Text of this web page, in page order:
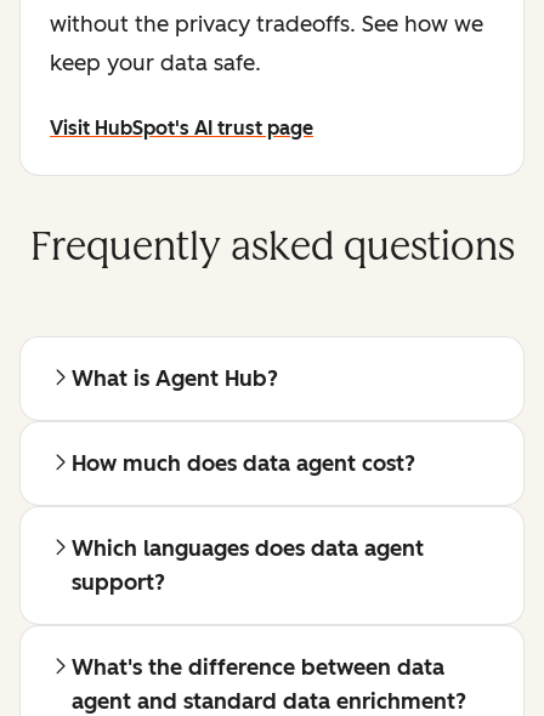
without the privacy tradeoffs. See how we
keep your data safe.
Visit HubSpot's AI trust page
Frequently asked questions
What is Agent Hub?
How much does data agent cost?
Which languages does data agent
support?
What's the difference between data
agent and standard data enrichment?